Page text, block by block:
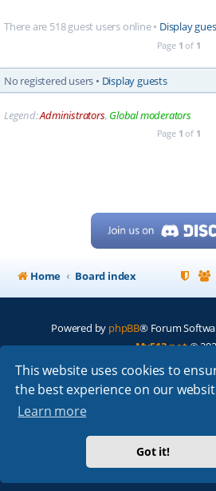
This website uses cookies to
the best experience on our
Learn more
Got it!
There are 518 guest users online • Display
Page 1 of 1
No registered users • Display guests
Legend:Administrators, Global moderators
Page 1 of 1
Home Board index
Powered by phpBB® Forum
My513.net©
|